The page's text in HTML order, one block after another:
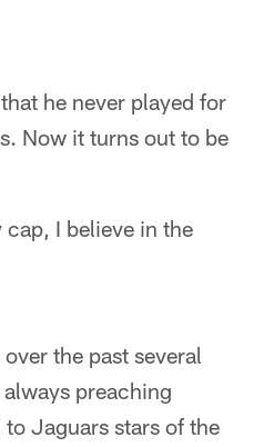
he never played for
Now it turns out to be
cap, I believe in the
the past several
preaching
Jaguars stars of the